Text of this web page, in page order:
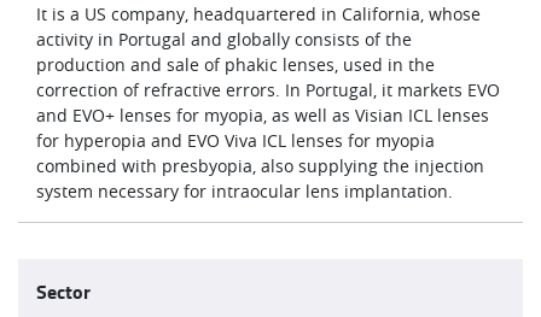
It is a US company, headquartered in California, whose
activity in Portugal and globally consists of the
production and sale of phakic lenses, used in the
correction of refractive errors. In Portugal, it markets EVO
and EVO+ lenses for myopia, as well as Visian ICL lenses
for hyperopia and EVO Viva ICL lenses for myopia
combined with presbyopia, also supplying the injection
system necessary for intraocular lens implantation.
Sector